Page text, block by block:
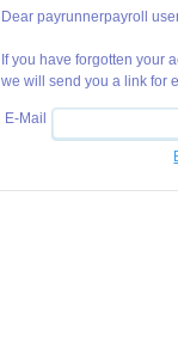
Dear payrunnerpayroll
If you have forgotten your
we will send you a link for
E-Mail